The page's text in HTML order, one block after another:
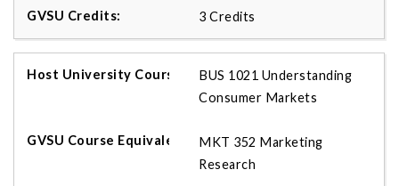
3 Credits
BUS 1021 Understanding
Consumer Markets
MKT 352 Marketing
Research